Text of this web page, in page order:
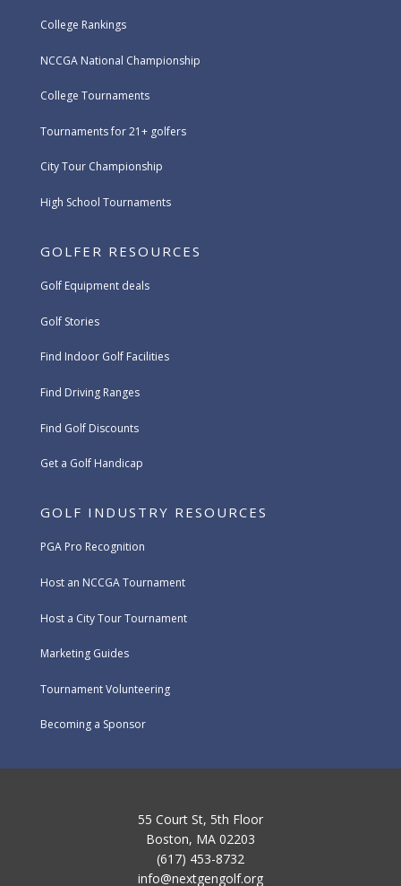
College Rankings
NCCGA National Championship
College Tournaments
Tournaments for 21+ golfers
City Tour Championship
High School Tournaments
GOLFER RESOURCES
Golf Equipment deals
Golf Stories
Find Indoor Golf Facilities
Find Driving Ranges
Find Golf Discounts
Get a Golf Handicap
GOLF INDUSTRY RESOURCES
PGA Pro Recognition
Host an NCCGA Tournament
Host a City Tour Tournament
Marketing Guides
Tournament Volunteering
Becoming a Sponsor
55 Court St, 5th Floor
Boston, MA 02203
(617) 453-8732
info@nextgengolf.org